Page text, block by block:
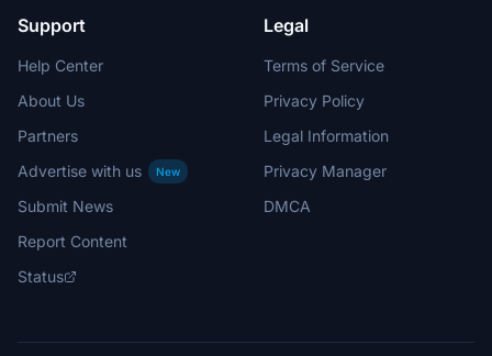
Support
Help Center
About Us
Partners
Advertise with us
New
Submit News
Report Content
Status
Legal
Terms of Service
Privacy Policy
Legal Information
Privacy Manager
DMCA